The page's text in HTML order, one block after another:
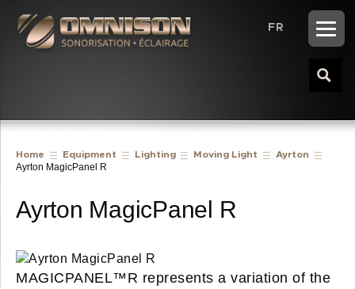
FR
Home Equipment Lighting Moving Light Ayrton
Ayrton MagicPanel R
Ayrton MagicPanel R
MAGICPANEL™R represents a variation of the